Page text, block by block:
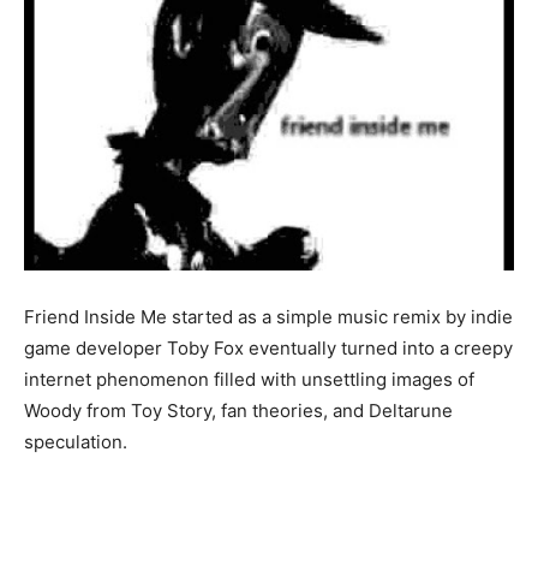
Friend Inside Me started as a simple music remix by indie
game developer Toby Fox eventually turned into a creepy
internet phenomenon filled with unsettling images of
Woody from Toy Story, fan theories, and Deltarune
speculation.